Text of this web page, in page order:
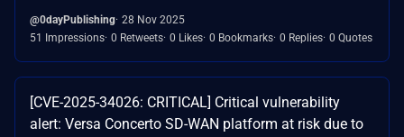
@0dayPublishing 28 Nov 2025
51 Impressions 0 Retweets 0 Likes 0 Bookmarks 0 Replies 0 Quotes
[CVE-2025-34026: CRITICAL] Critical vulnerability
alert: Versa Concerto SD-WAN platform at risk due to